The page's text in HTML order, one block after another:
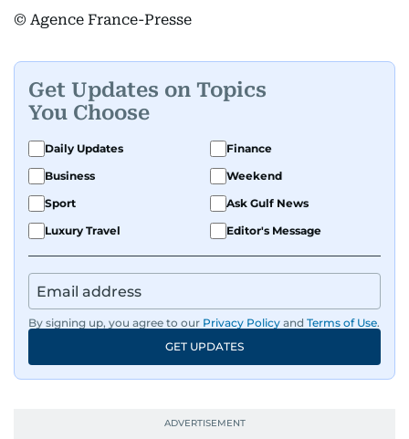
© Agence France-Presse
Get Updates on Topics
You Choose
Daily Updates
Finance
Business
Weekend
Sport
Ask Gulf News
Luxury Travel
Editor's Message
By signing up, you agree to our Privacy Policy and Terms of Use.
GET UPDATES